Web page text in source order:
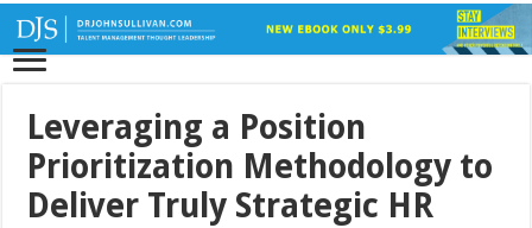
Leveraging a Position
Prioritization Methodology to
Deliver Truly Strategic HR